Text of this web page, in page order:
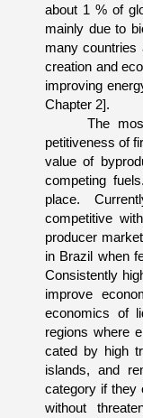
about 1 % of
mainly due to
many countries
creation and
im­proving
Chapter 2].
The most
petitiveness of
value of
competing
place.
competitive
producer
in Brazil when
Consistently
improve
economics of
regions where
cated by high
islands, and
category if they
without